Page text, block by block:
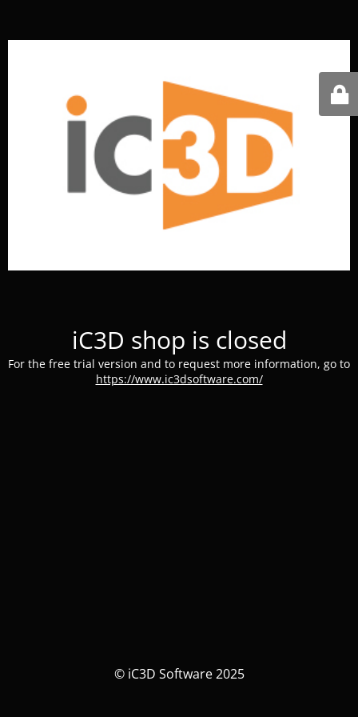
iC3D shop is closed
For the free trial version and to request more information, go to
https://www.ic3dsoftware.com/
© iC3D Software 2025